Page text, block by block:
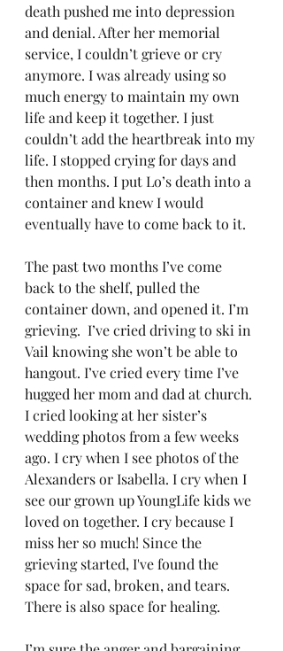
death pushed me into depression
and denial. After her memorial
service, I couldn’t grieve or cry
anymore. I was already using so
much energy to maintain my own
life and keep it together. I just
couldn’t add the heartbreak into my
life. I stopped crying for days and
then months. I put Lo’s death into a
container and knew I would
eventually have to come back to it.
The past two months I’ve come
back to the shelf, pulled the
container down, and opened it. I’m
grieving.  I’ve cried driving to ski in
Vail knowing she won’t be able to
hangout. I’ve cried every time I’ve
hugged her mom and dad at church.
I cried looking at her sister’s
wedding photos from a few weeks
ago. I cry when I see photos of the
Alexanders or Isabella. I cry when I
see our grown up YoungLife kids we
loved on together. I cry because I
miss her so much! Since the
grieving started, I've found the
space for sad, broken, and tears.
There is also space for healing.